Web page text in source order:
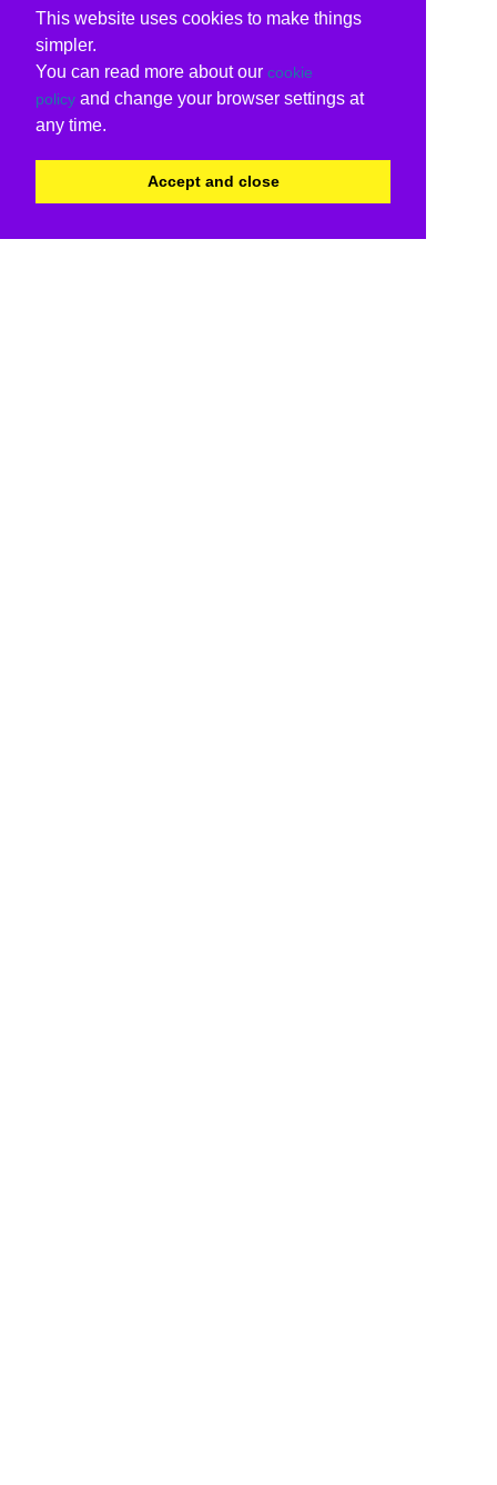
This website uses cookies to make things
simpler.
You can read more about our cookie
policy and change your browser settings at
any time.
Accept and close